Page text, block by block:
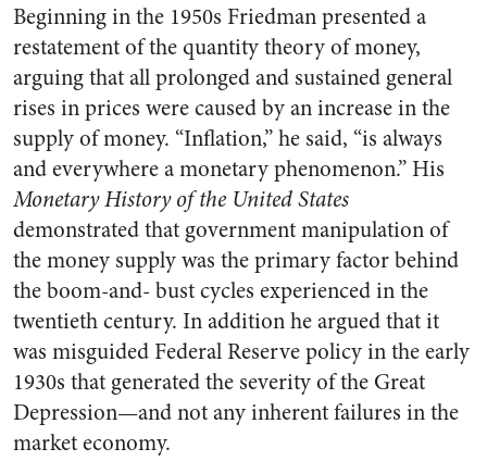
Beginning in the 1950s Friedman presented a
restatement of the quantity theory of money,
arguing that all prolonged and sustained general
rises in prices were caused by an increase in the
supply of money. “Inflation,” he said, “is always
and everywhere a monetary phenomenon.” His
Monetary History of the United States
demonstrated that government manipulation of
the money supply was the primary factor behind
the boom-and- bust cycles experienced in the
twentieth century. In addition he argued that it
was misguided Federal Reserve policy in the early
1930s that generated the severity of the Great
Depression—and not any inherent failures in the
market economy.